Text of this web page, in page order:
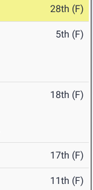
28th (F)
5th (F)
18th (F)
17th (F)
11th (F)